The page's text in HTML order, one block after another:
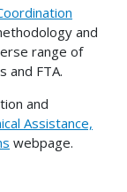
and
range of
and FTA.
and
Assistance,
webpage.